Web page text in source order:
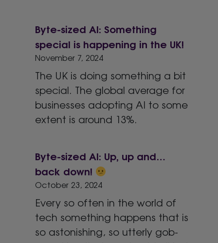
Byte-sized AI: Something
special is happening in the UK!
November 7, 2024
The UK is doing something a bit
special. The global average for
businesses adopting AI to some
extent is around 13%.
Byte-sized AI: Up, up and…
back down!
October 23, 2024
Every so often in the world of
tech something happens that is
so astonishing, so utterly gob-